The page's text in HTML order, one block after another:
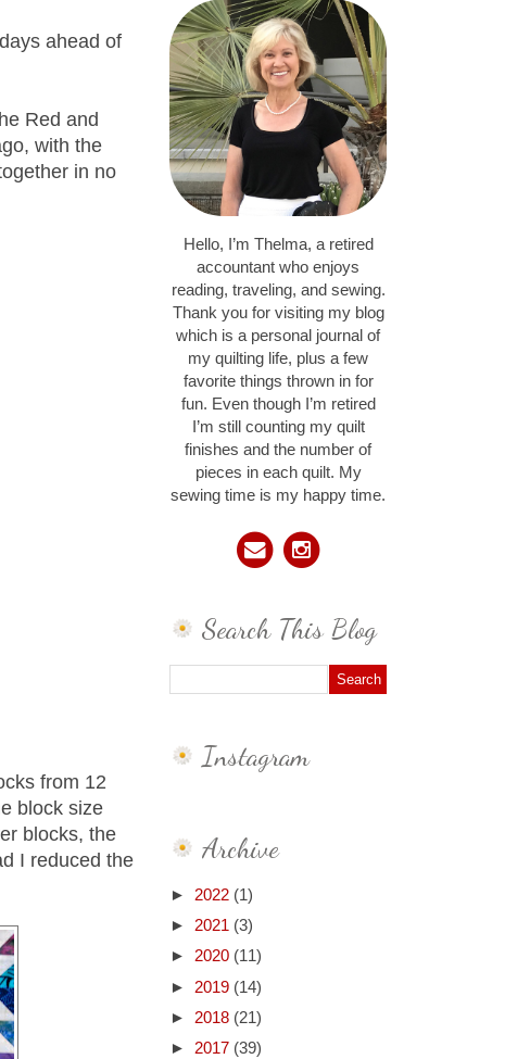
ahead of
Red and
with the
in no
from 12
block size
blocks, the
I reduced the
Hello, I’m Thelma, a retired
accountant who enjoys
reading, traveling, and sewing.
Thank you for visiting my blog
which is a personal journal of
my quilting life, plus a few
favorite things thrown in for
fun. Even though I’m retired
I’m still counting my quilt
finishes and the number of
pieces in each quilt. My
sewing time is my happy time.
Search This Blog
Instagram
Archive
► 2022 (1)
► 2021 (3)
► 2020 (11)
► 2019 (14)
► 2018 (21)
► 2017 (39)